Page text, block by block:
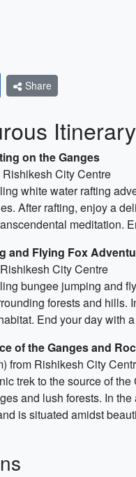
Share
on the Ganges
City Centre
white water rafting
After rafting, enjoy a
meditation.
and Flying Fox
City Centre
bungee jumping and
forests and hills.
End your day with
of the Ganges and
from Rishikesh City
trek to the source of
and lush forests. In
is situated amidst